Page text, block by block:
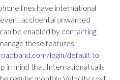
lines have international
accidental unwanted
be enabled by contacting
these features
login/defaultto
in mind that International calls